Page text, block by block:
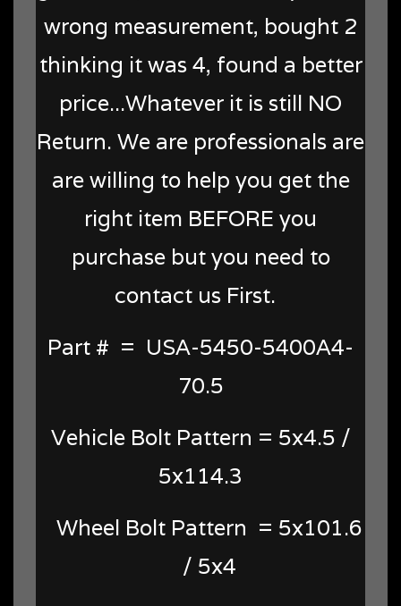
wrong measurement, bought 2
thinking it was 4, found a better
price...Whatever it is still NO
Return. We are professionals are
are willing to help you get the
right item BEFORE you
purchase but you need to
contact us First.
Part # = USA-5450-5400A4-
70.5
Vehicle Bolt Pattern = 5x4.5 /
5x114.3
Wheel Bolt Pattern = 5x101.6
/ 5x4